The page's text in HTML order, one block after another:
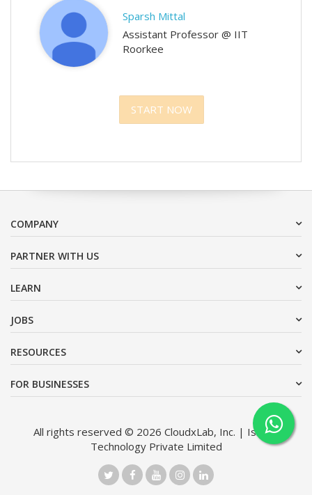
Sparsh Mittal
Assistant Professor @ IIT
Roorkee
START NOW
COMPANY
PARTNER WITH US
LEARN
JOBS
RESOURCES
FOR BUSINESSES
All rights reserved © 2026 CloudxLab, Inc. | Issimo
Technology Private Limited